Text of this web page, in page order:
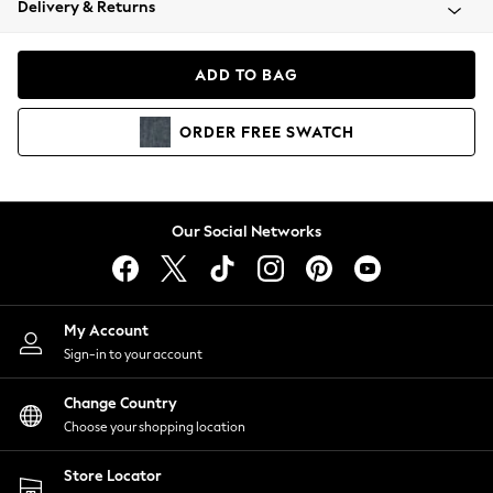
Coats & Jackets
Hoodies & Sweatshirts
Lingerie
Nightwear
Shirts & Blouses
Shorts
Skirts
Suits & Tailoring
Sportswear
Swimwear
Delivery & Returns
ADD TO BAG
ORDER FREE SWATCH
Our Social Networks
My Account
Sign-in to your account
Change Country
Choose your shopping location
Store Locator